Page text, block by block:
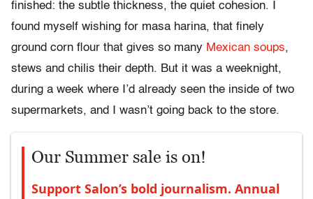
finished: the subtle thickness, the quiet cohesion. I
found myself wishing for masa harina, that finely
ground corn flour that gives so many Mexican soups,
stews and chilis their depth. But it was a weeknight,
during a week where I’d already seen the inside of two
supermarkets, and I wasn’t going back to the store.
Our Summer sale is on!
Support Salon’s bold journalism. Annual